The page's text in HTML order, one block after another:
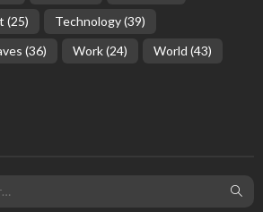
(25) Technology(39)
(36) Work(24) World (43)